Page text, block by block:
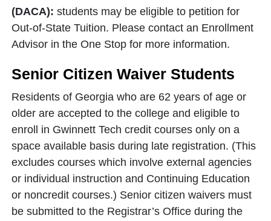
(DACA): students may be eligible to petition for
Out-of-State Tuition. Please contact an Enrollment
Advisor in the One Stop for more information.
Senior Citizen Waiver Students
Residents of Georgia who are 62 years of age or
older are accepted to the college and eligible to
enroll in Gwinnett Tech credit courses only on a
space available basis during late registration. (This
excludes courses which involve external agencies
or individual instruction and Continuing Education
or noncredit courses.) Senior citizen waivers must
be submitted to the Registrar’s Office during the